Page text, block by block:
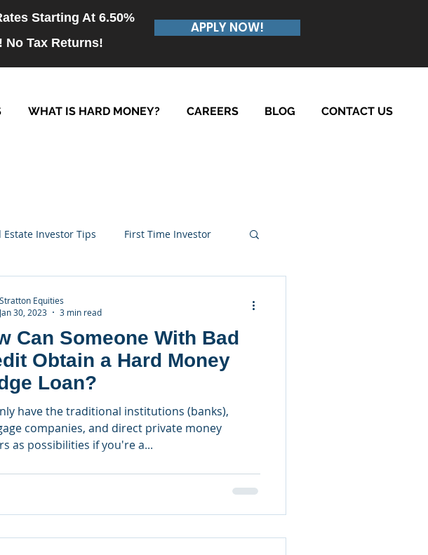
Starting At 6.50%
No Tax Returns!
APPLY NOW!
WHAT IS HARD MONEY? CAREERS BLOG CONTACT US
Estate Investor Tips First Time Investor
Can Someone With Bad
Obtain a Hard Money
Loan?
have the traditional institutions (banks),
companies, and direct private money
as possibilities if you're a...
Stratton Equities
Jan 30, 2023
3 min read